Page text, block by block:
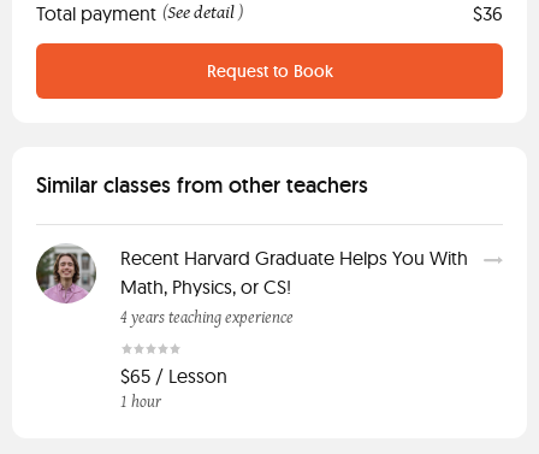
Total payment (See detail ) $36
Request to Book
Similar classes from other teachers
Recent Harvard Graduate Helps You With
Math, Physics, or CS!
4 years teaching experience
$65 / Lesson
1 hour